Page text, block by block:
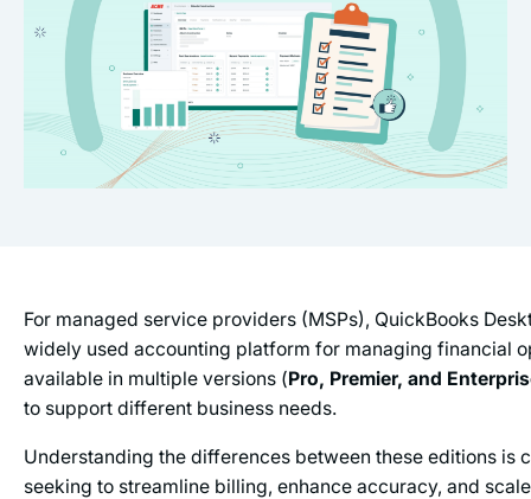
For managed service providers (MSPs), QuickBooks
widely used accounting platform for managing financial
available in multiple versions (Pro, Premier, and
to support different business needs.
Understanding the differences between these editions is
seeking to streamline billing, enhance accuracy, and